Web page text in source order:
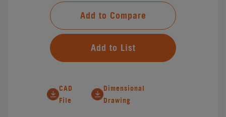
Add to Compare
Add to List
CAD
File
Dimensional
Drawing